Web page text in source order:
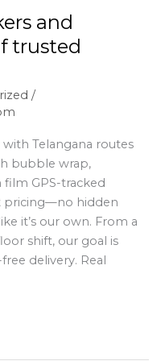
and
trusted
/
Telangana routes
bubble wrap,
GPS-tracked
pricing—no hidden
it’s our own. From a
shift, our goal is
delivery. Real